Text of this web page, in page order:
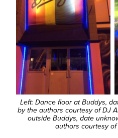
Left: Dance floor at Buddys,
by the authors courtesy of DJ
outside Buddys, date
authors courtesy of